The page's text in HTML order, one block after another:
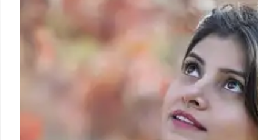
Indigenous media to report on Indigenous issues
their voices and promoting Indigenous languages.